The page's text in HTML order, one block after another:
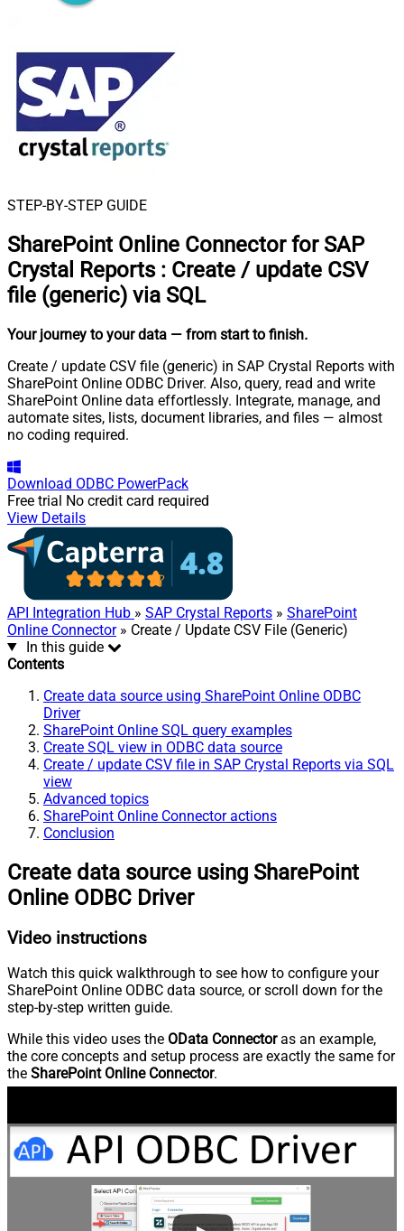
STEP-BY-STEP GUIDE
SharePoint Online Connector for SAP
Crystal Reports : Create / update CSV
file (generic) via SQL
Your journey to your data — from start to finish.
Create / update CSV file (generic) in SAP Crystal Reports with
SharePoint Online ODBC Driver. Also, query, read and write
SharePoint Online data effortlessly. Integrate, manage, and
automate sites, lists, document libraries, and files — almost
no coding required.
Download ODBC PowerPack
Free trial No credit card required
View Details
API Integration Hub » SAP Crystal Reports » SharePoint
Online Connector» Create / Update CSV File (Generic)
In this guide
Contents
Create data source using SharePoint Online ODBC
Driver
SharePoint Online SQL query examples
Create SQL view in ODBC data source
Create / update CSV file in SAP Crystal Reports via SQL
view
Advanced topics
SharePoint Online Connector actions
Conclusion
Create data source using SharePoint
Online ODBC Driver
Video instructions
Watch this quick walkthrough to see how to configure your
SharePoint Online ODBC data source, or scroll down for the
step-by-step written guide.
While this video uses the OData Connectoras an example,
the core concepts and setup process are exactly the same for
the SharePoint Online Connector.